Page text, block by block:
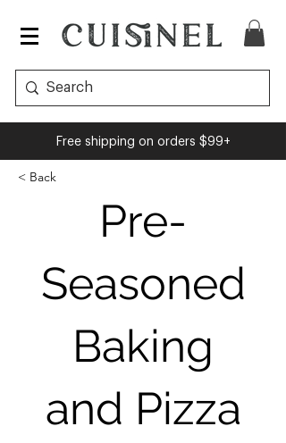
Free shipping on orders $99+
< Back Cuisinel
Pre-
Seasoned
Baking
and Pizza